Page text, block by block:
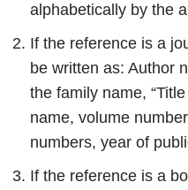
alphabetically by the
If the reference is a
be written as: Author
the family name,
name, volume
numbers, year of
If the reference is a